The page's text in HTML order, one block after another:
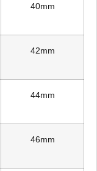
40mm
42mm
44mm
46mm